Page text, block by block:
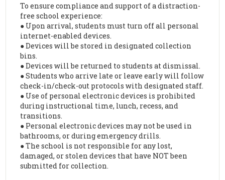
To ensure compliance and support of a distraction-
free school experience:
● Upon arrival, students must turn off all personal
internet-enabled devices.
● Devices will be stored in designated collection
bins.
● Devices will be returned to students at dismissal.
● Students who arrive late or leave early will follow
check-in/check-out protocols with designated staff.
● Use of personal electronic devices is prohibited
during instructional time, lunch, recess, and
transitions.
● Personal electronic devices may not be used in
bathrooms, or during emergency drills.
● The school is not responsible for any lost,
damaged, or stolen devices that have NOT been
submitted for collection.